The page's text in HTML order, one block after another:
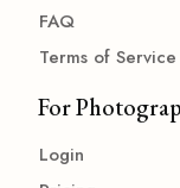
FAQ
Terms of Service
For
Login